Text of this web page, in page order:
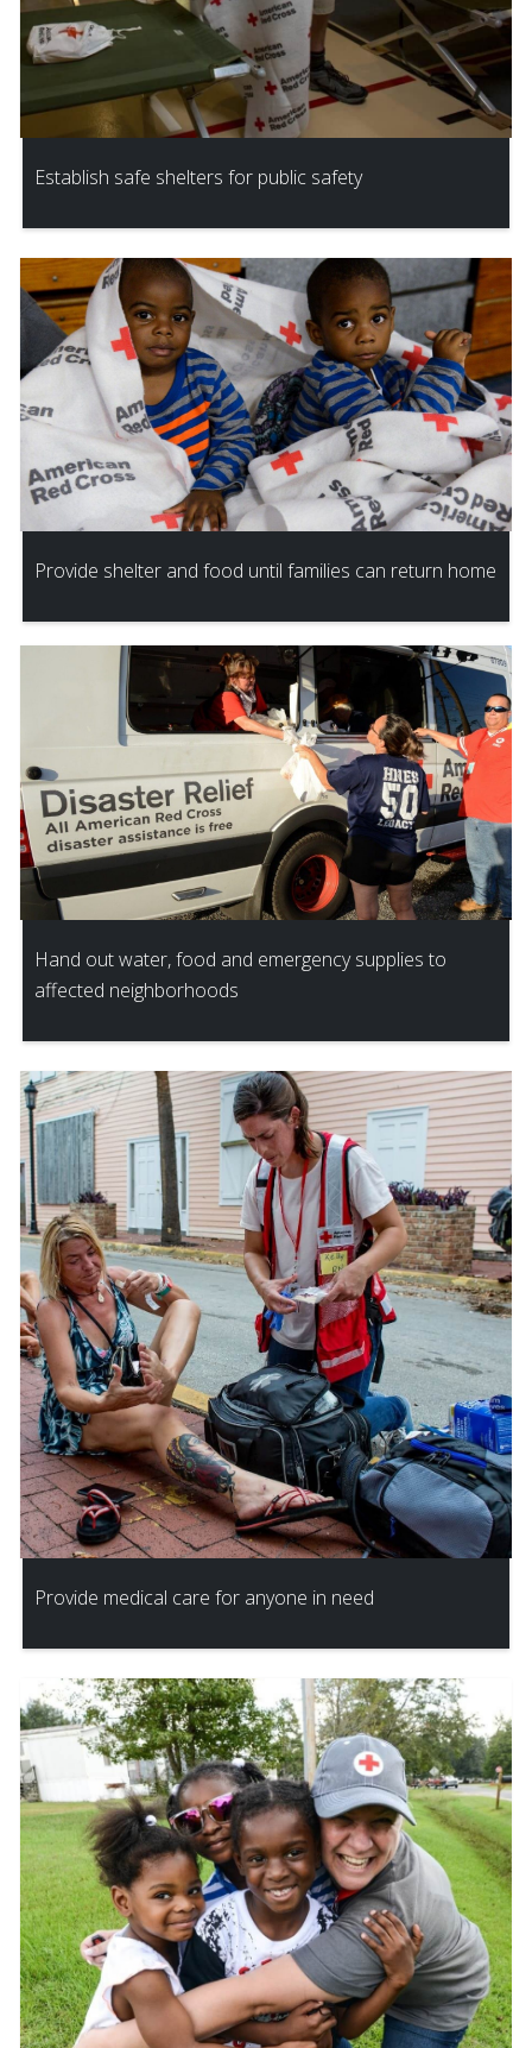
Establish safe shelters for public safety
Provide shelter and food until families can return home
Hand out water, food and emergency supplies to
affected neighborhoods
Provide medical care for anyone in need